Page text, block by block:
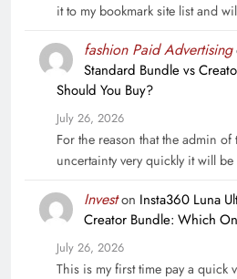
it to my bookmark site list and
fashion Paid Advertising
Standard Bundle vs
Should You Buy?
July 26, 2026
For the reason that the admin
uncertainty very quickly it will
Investon Insta360 Luna
Creator Bundle: Which
July 26, 2026
This is my first time pay a quick